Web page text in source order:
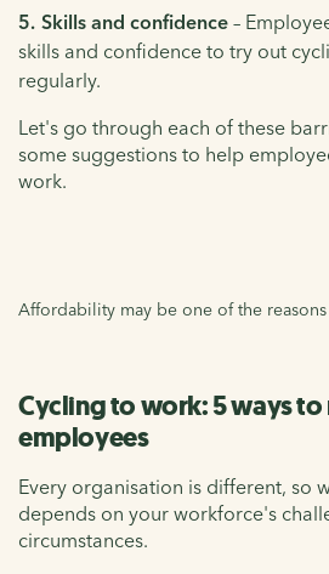
Skills and confidence –
skills and confidence to try out
regularly.
Let's go through each of these
some suggestions to help
work.
Affordability may be one of the
Cycling to work: 5 ways
employees
Every organisation is different, so
depends on your workforce's
circumstances.